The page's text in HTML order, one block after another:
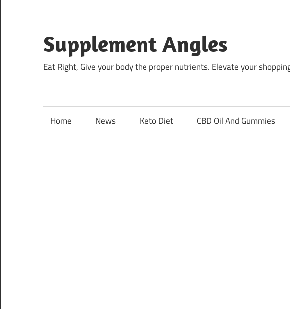
content
Supplement Angles
Eat Right, Give your body the proper nutrients. Elevate your
Home News Keto Diet CBD Oil And Gummies